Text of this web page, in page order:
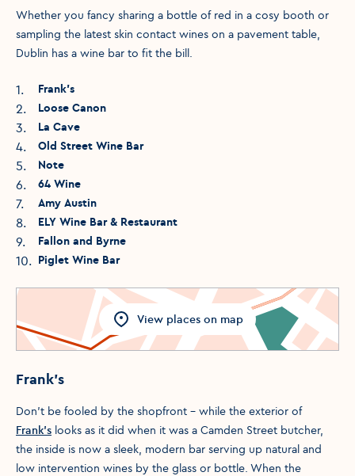
Whether you fancy sharing a bottle of red in a cosy booth or
sampling the latest skin contact wines on a pavement table,
Dublin has a wine bar to fit the bill.
1. Frank’s
2. Loose Canon
3. La Cave
4. Old Street Wine Bar
5. Note
6. 64 Wine
7. Amy Austin
8. ELY Wine Bar & Restaurant
9. Fallon and Byrne
10. Piglet Wine Bar
View places on map
Frank’s
Don’t be fooled by the shopfront – while the exterior of
Frank’s looks as it did when it was a Camden Street butcher,
the inside is now a sleek, modern bar serving up natural and
low intervention wines by the glass or bottle. When the